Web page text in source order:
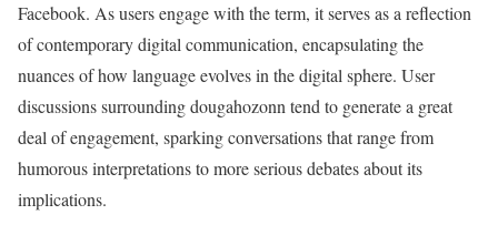
Facebook. As users engage with the term, it serves as a reflection
of contemporary digital communication, encapsulating the
nuances of how language evolves in the digital sphere. User
discussions surrounding dougahozonn tend to generate a great
deal of engagement, sparking conversations that range from
humorous interpretations to more serious debates about its
implications.